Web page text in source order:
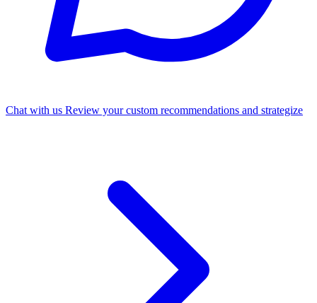
Chat with us Review your custom recommendations and strategize